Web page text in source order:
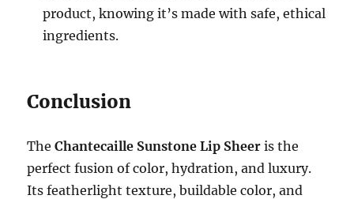
product, knowing it’s made with safe, ethical
ingredients.
Conclusion
TheChantecaille Sunstone Lip Sheer is the
perfect fusion of color, hydration, and luxury.
Its featherlight texture, buildable color, and